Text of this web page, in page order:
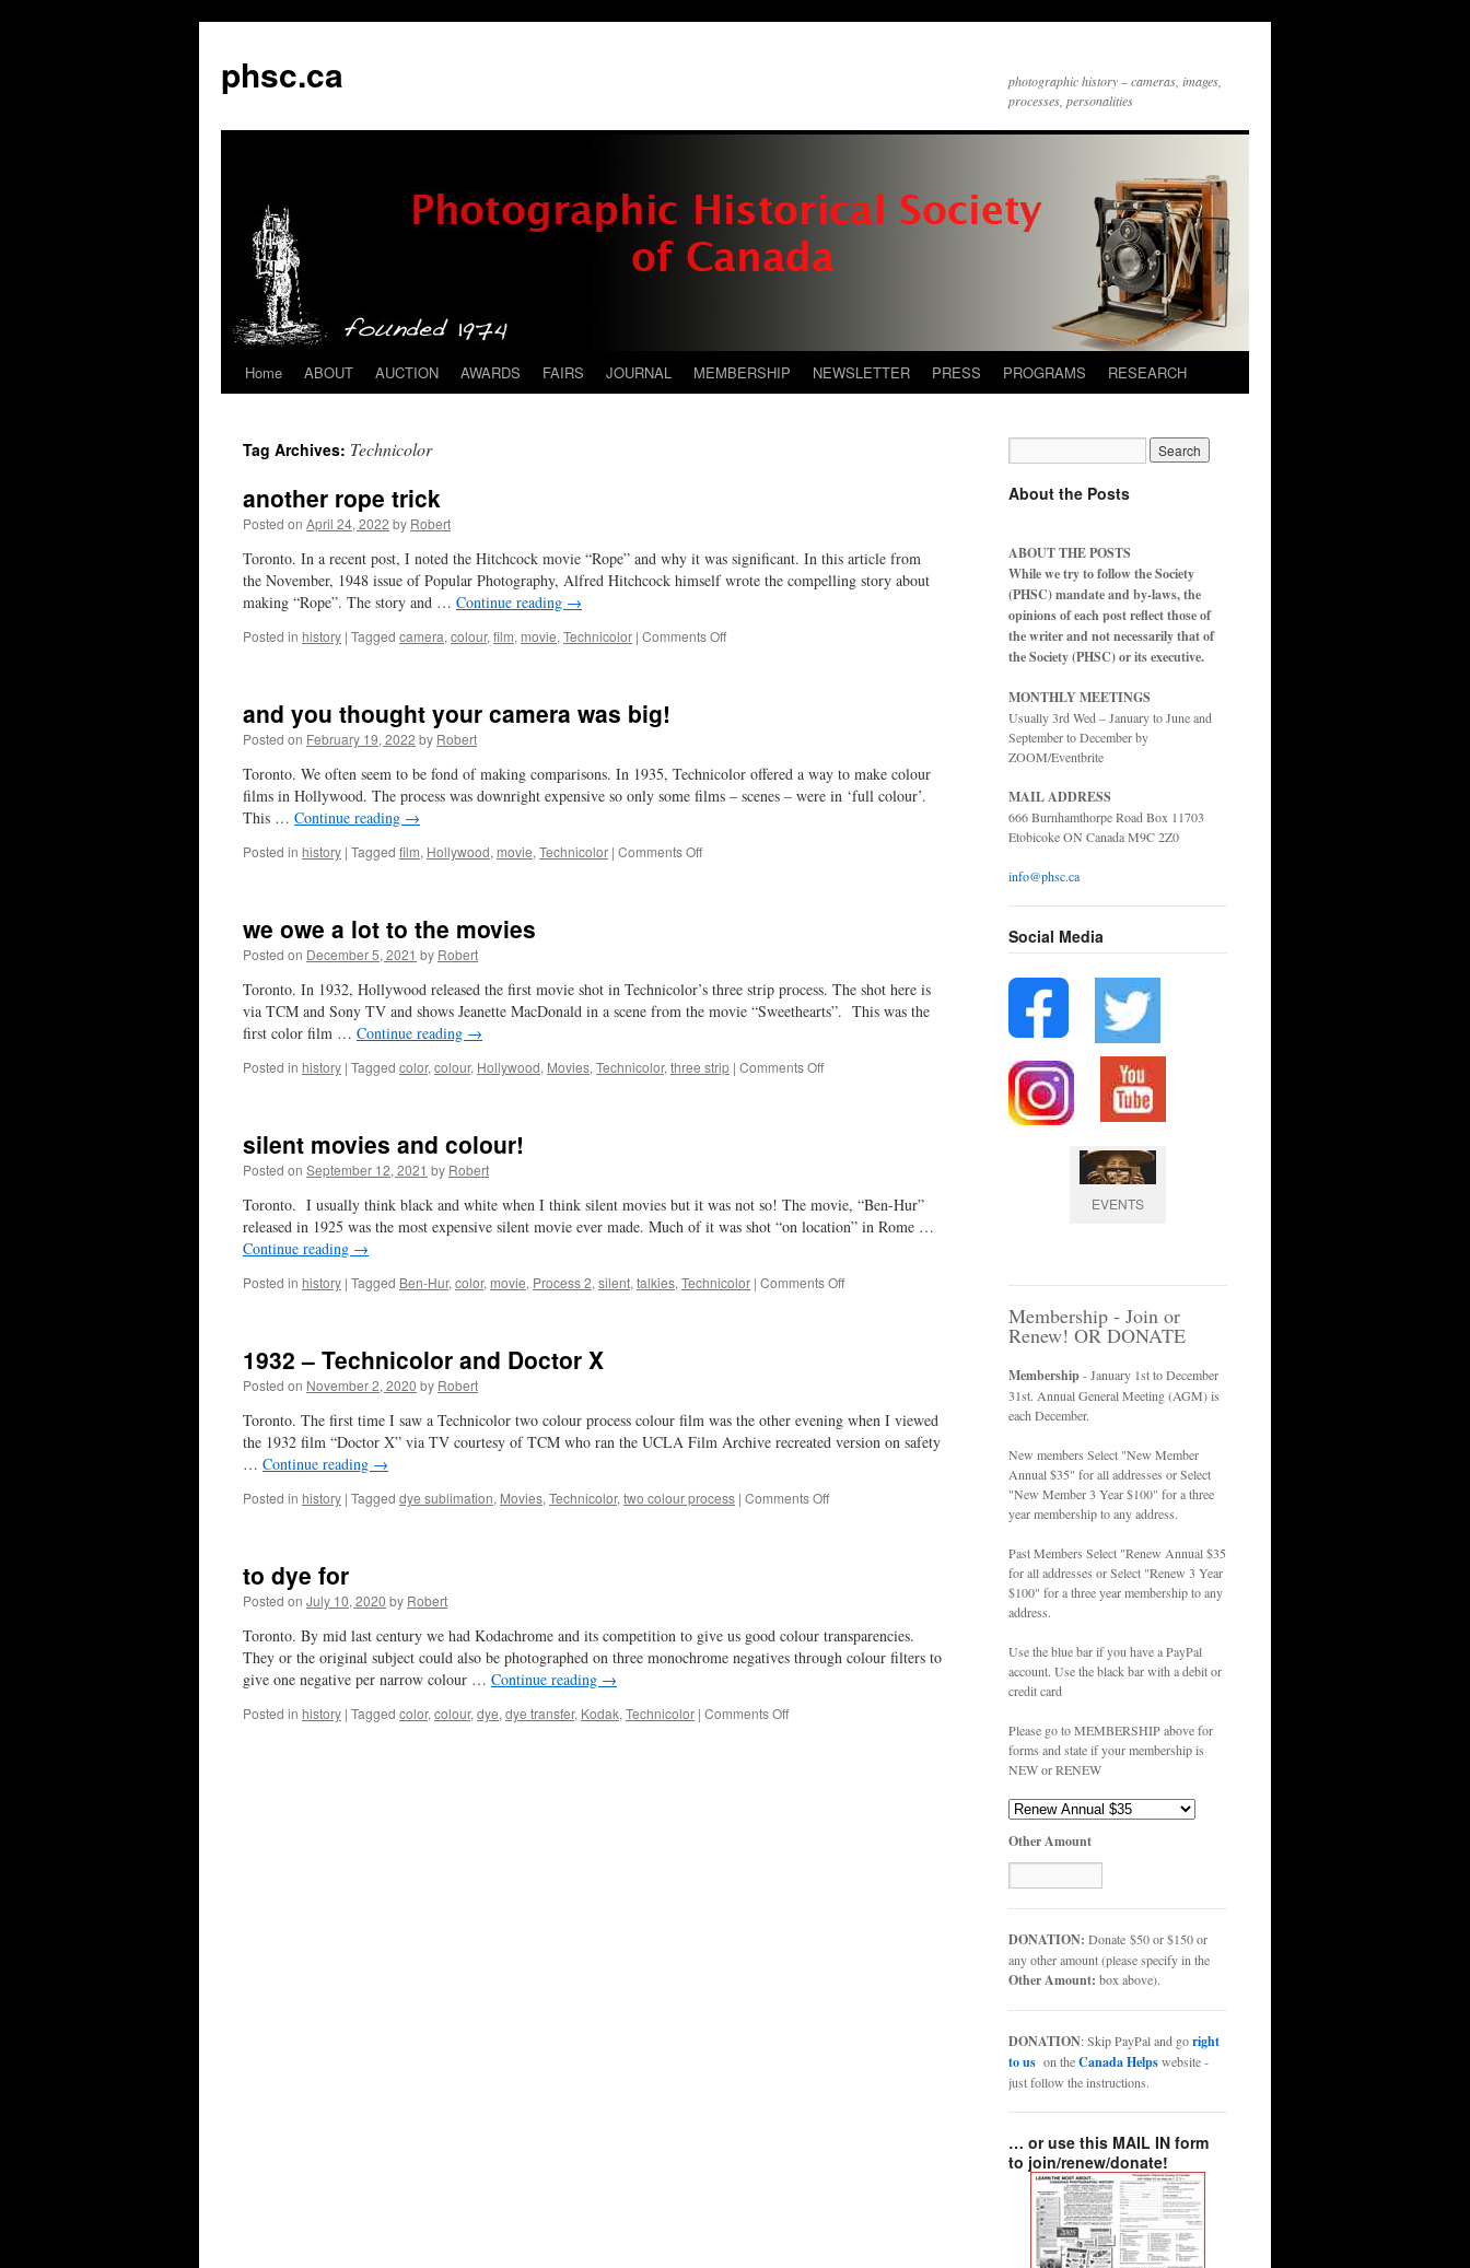
phsc.ca
photographic history – cameras, images,
processes, personalities
Skip
content
Home ABOUT AUCTION AWARDS FAIRS JOURNAL MEMBERSHIP NEWSLETTER PRESS PROGRAMS RESEARCH
Tag Archives: Technicolor
another rope trick
Posted on April 24, 2022 by Robert
Toronto. In a recent post, I noted the Hitchcock movie “Rope” and why it was significant. In this article from
the November, 1948 issue of Popular Photography, Alfred Hitchcock himself wrote the compelling story about
making “Rope”. The story and … Continue reading →
Posted in history | Tagged camera, colour, film, movie, Technicolor | Comments Offon
and you thought your camera was big!
Posted on February 19, 2022 by Robert
Toronto. We often seem to be fond of making comparisons. In 1935, Technicolor offered a way to make colour
films in Hollywood. The process was downright expensive so only some films – scenes – were in ‘full colour’.
This … Continue reading →
Posted in history | Tagged film, Hollywood, movie, Technicolor | Comments Offon
big!
we owe a lot to the movies
Posted on December 5, 2021 by Robert
Toronto. In 1932, Hollywood released the first movie shot in Technicolor’s three strip process. The shot here is
via TCM and Sony TV and shows Jeanette MacDonald in a scene from the movie “Sweethearts”. This was the
first color film … Continue reading →
Posted in history | Tagged color, colour, Hollywood, Movies, Technicolor, three strip | Comments Offon
movies
silent movies and colour!
Posted on September 12, 2021 by Robert
Toronto. I usually think black and white when I think silent movies but it was not so! The movie, “Ben-Hur”
released in 1925 was the most expensive silent movie ever made. Much of it was shot “on location” in Rome …
Continue reading →
Posted in history | Tagged Ben-Hur, color, movie, Process 2, silent, talkies, Technicolor | Comments Offon
1932 – Technicolor and Doctor X
Posted on November 2, 2020 by Robert
Toronto. The first time I saw a Technicolor two colour process colour film was the other evening when I viewed
the 1932 film “Doctor X” via TV courtesy of TCM who ran the UCLA Film Archive recreated version on safety
… Continue reading →
Posted in history | Tagged dye sublimation, Movies, Technicolor, two colour process | Comments Offon
to dye for
Posted on July 10, 2020 by Robert
Toronto. By mid last century we had Kodachrome and its competition to give us good colour transparencies.
They or the original subject could also be photographed on three monochrome negatives through colour filters to
give one negative per narrow colour … Continue reading →
Posted in history | Tagged color, colour, dye, dye transfer, Kodak, Technicolor | Comments Offon
About the Posts
ABOUT THE POSTS
While we try to follow the Society
(PHSC) mandate and by-laws, the
opinions of each post reflect those of
the writer and not necessarily that of
the Society (PHSC) or its executive.
MONTHLY MEETINGS
Usually 3rd Wed – January to June and
September to December by
ZOOM/Eventbrite
MAIL ADDRESS
666 Burnhamthorpe Road Box 11703
Etobicoke ON Canada M9C 2Z0
info@phsc.ca
Social Media
EVENTS
Membership - Join or
Renew! OR DONATE
Membership- January 1st to December
31st. Annual General Meeting (AGM) is
each December.
New members Select "New Member
Annual $35" for all addresses or Select
"New Member 3 Year $100" for a three
year membership to any address.
Past Members Select "Renew Annual $35
for all addresses or Select "Renew 3 Year
$100" for a three year membership to any
address.
Use the blue bar if you have a PayPal
account. Use the black bar with a debit or
credit card
Please go to MEMBERSHIP above for
forms and state if your membership is
NEW or RENEW
Other Amount
DONATION: Donate $50 or $150 or
any other amount (please specify in the
Other Amount: box above).
DONATION: Skip PayPal and goright
to us on theCanada Helpswebsite -
just follow the instructions.
… or use this MAIL IN form
to join/renew/donate!